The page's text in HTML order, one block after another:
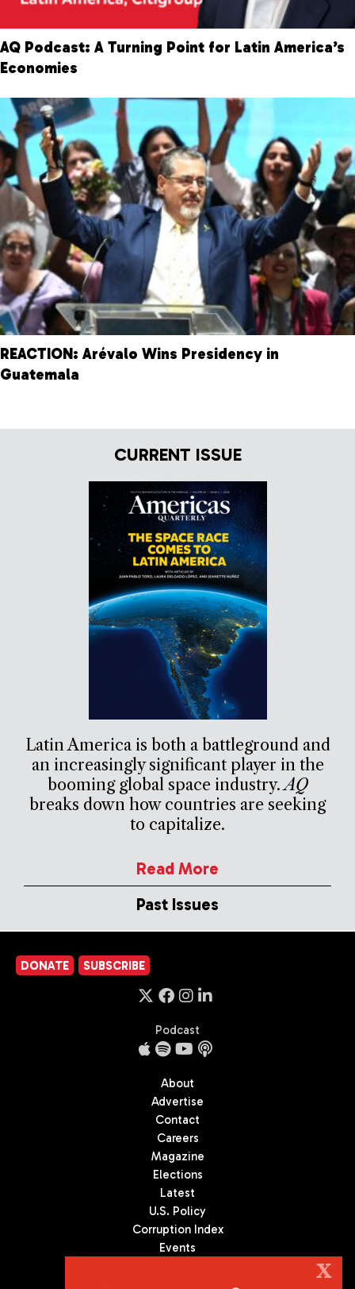
AQ Podcast: A Turning Point for Latin America’s
Economies
REACTION: Arévalo Wins Presidency in
Guatemala
CURRENT ISSUE
Latin America is both a battleground and
an increasingly significant player in the
booming global space industry.AQ
breaks down how countries are seeking
to capitalize.
Read More
Past Issues
DONATE SUBSCRIBE
Podcast
About
Advertise
Contact
Careers
Magazine
Elections
Latest
U.S. Policy
Corruption Index
Events
X